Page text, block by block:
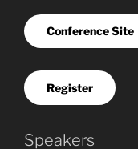
Conference Site
Register
Speakers